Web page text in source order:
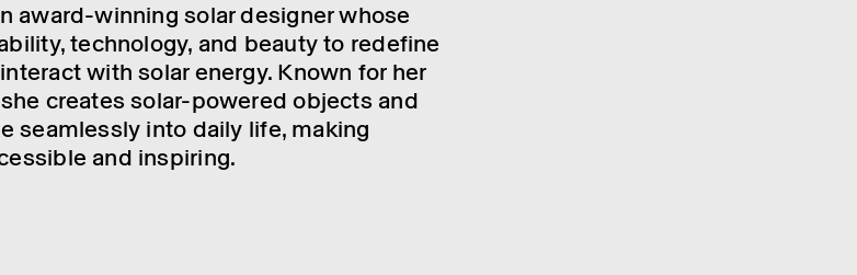
award-winning solar designer whose
technology, and beauty to redefine
with solar energy. Known for her
creates solar-powered objects and
seamlessly into daily life, making
and inspiring.